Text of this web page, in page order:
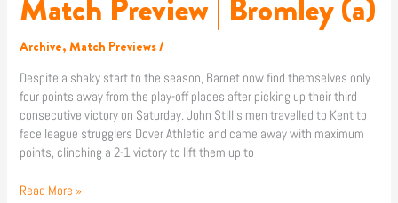
Match Preview | Bromley (a)
Archive,Match Previews/
Despite a shaky start to the season, Barnet now find themselves only
four points away from the play-off places after picking up their third
consecutive victory on Saturday. John Still’s men travelled to Kent to
face league strugglers Dover Athletic and came away with maximum
points, clinching a 2-1 victory to lift them up to
Read More »